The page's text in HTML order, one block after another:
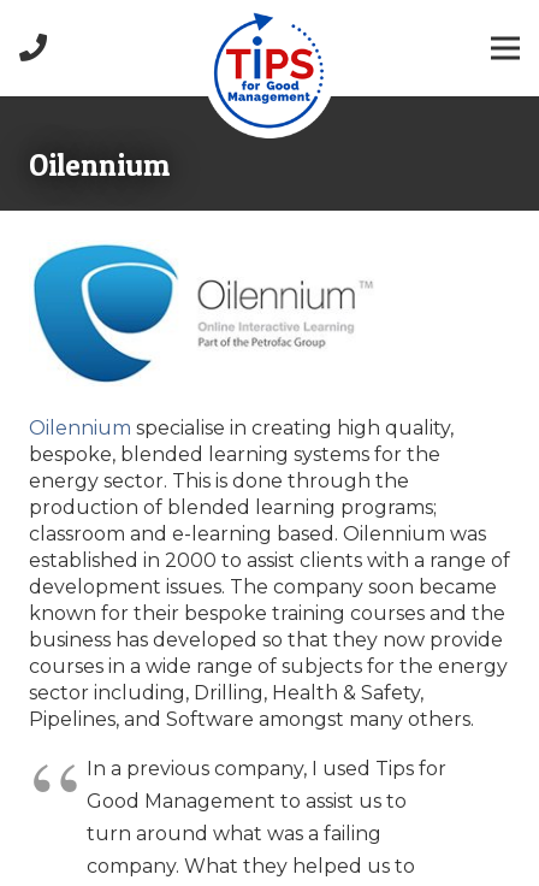
Oilennium
Oilennium specialise in creating high quality,
bespoke, blended learning systems for the
energy sector. This is done through the
production of blended learning programs;
classroom and e-learning based. Oilennium was
established in 2000 to assist clients with a range of
development issues. The company soon became
known for their bespoke training courses and the
business has developed so that they now provide
courses in a wide range of subjects for the energy
sector including, Drilling, Health & Safety,
Pipelines, and Software amongst many others.
In a previous company, I used Tips for
Good Management to assist us to
turn around what was a failing
company. What they helped us to